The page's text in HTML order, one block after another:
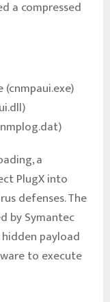
a compressed
a
PlugX into
defenses. The
by Symantec
payload
to execute